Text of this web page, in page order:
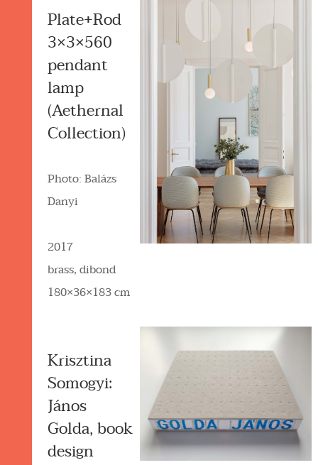
Plate+Rod
3×3×560
pendant
lamp
(Aethernal
Collection)
Photo: Balázs
Danyi
2017
brass, dibond
180×36×183 cm
Krisztina
Somogyi:
János
Golda, book
design